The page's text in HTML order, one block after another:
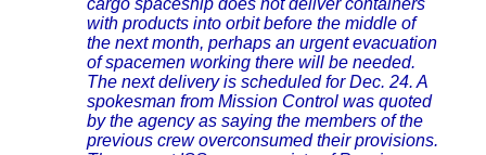
cargo spaceship does not deliver containers
with products into orbit before the middle of
the next month, perhaps an urgent evacuation
of spacemen working there will be needed.
The next delivery is scheduled for Dec. 24. A
spokesman from Mission Control was quoted
by the agency as saying the members of the
previous crew overconsumed their provisions.